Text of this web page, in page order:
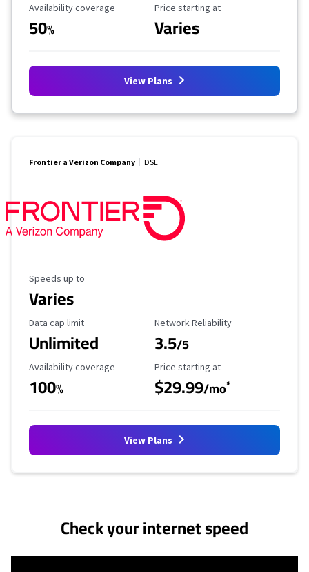
Availability Coverage
Availability coverage
50%
Starting Price
Price starting at
Varies
View Plans
Frontier a Verizon Company DSL
Maximum Speed
Speeds up to
Varies
Data Cap Limit
Data cap limit
Unlimited
Reliability Rating
Network Reliability
3.5/5
Availability Coverage
Availability coverage
100%
Starting Price
Price starting at
$29.99/mo*
View Plans
Check your internet speed